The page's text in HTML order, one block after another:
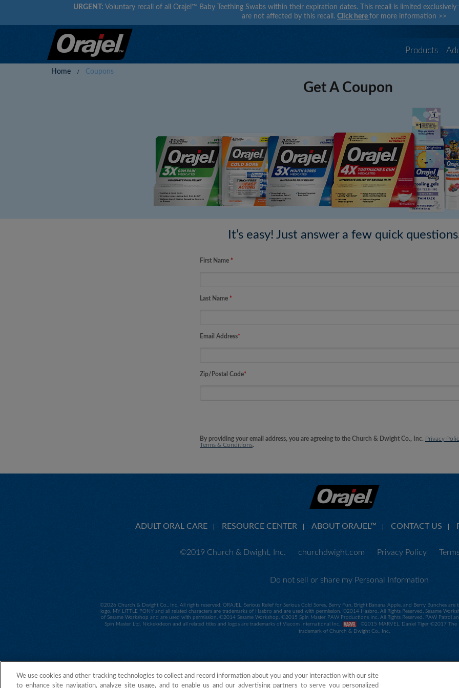
URGENT: Voluntary recall of all Orajel™ Baby Teething Swabs within their expiration dates. This recall is limited
are not affected by this recall. Click here for more information >>
Products
Home Coupons
Get A Coupon
It’s easy! Just answer a few quick
First Name *
Last Name *
Email Address*
Zip/Postal Code*
By providing your email address, you are agreeing to the Church & Dwight Co., Inc. Privacy
Terms & Conditions.
ADULT ORAL CARE RESOURCE CENTER ABOUT ORAJEL™ CONTACT US
©2019 Church & Dwight, Inc. churchdwight.com Privacy Policy
Do not sell or share my Personal Information
©2026 Church & Dwight Co., Inc. All rights reserved. ORAJEL, Serious Relief for Serious Cold Sores, Berry Fun, Bright Banana Apple, and Berry Bunches
logo, MY LITTLE PONY and all related characters are trademarks of Hasbro and are used with permission. ©2014 Hasbro. All Rights Reserved. Sesame
of Sesame Workshop and are used with permission. ©2014 Sesame Workshop. ©2015 Spin Master PAW Productions Inc. All Rights Reserved. PAW Patrol
Spin Master Ltd. Nickelodeon and all related titles and logos are trademarks of Viacom International Inc.
©2015 MARVEL. Daniel Tiger ©2017 The
trademark of Church & Dwight Co., Inc.
We use cookies and other tracking technologies to collect and record information about you and your interaction with our site
to enhance site navigation, analyze site usage, and to enable us and our advertising partners to serve you personalized